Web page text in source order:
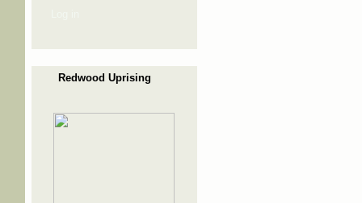
Redwood Uprising